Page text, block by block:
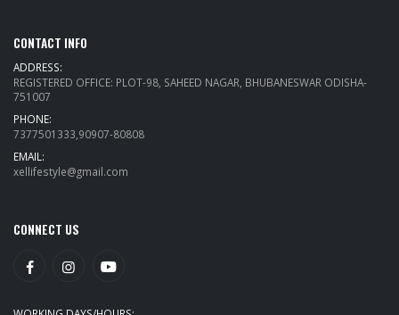
CONTACT INFO
ADDRESS:
REGISTERED OFFICE: PLOT-98, SAHEED NAGAR, BHUBANESWAR ODISHA-
751007
PHONE:
7377501333,90907-80808
EMAIL:
xellifestyle@gmail.com
CONNECT US